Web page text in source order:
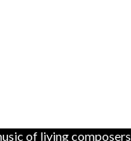
of living composers